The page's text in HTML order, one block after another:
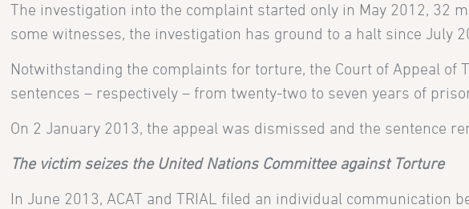
The investigation into the complaint started only in May 2012, 32
some witnesses, the investigation has ground to a halt since July
Notwithstanding the complaints for torture, the Court of Appeal
sentences – respectively – from twenty-two to seven years of
On 2 January 2013, the appeal was dismissed and the sentence
The victim seizes the United Nations Committee against Torture
In June 2013, ACAT andTRIAL filed an individual communication